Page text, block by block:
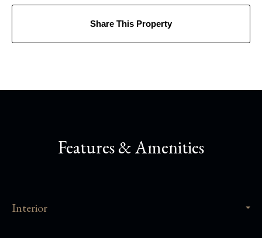
Share This Property
Features & Amenities
Interior